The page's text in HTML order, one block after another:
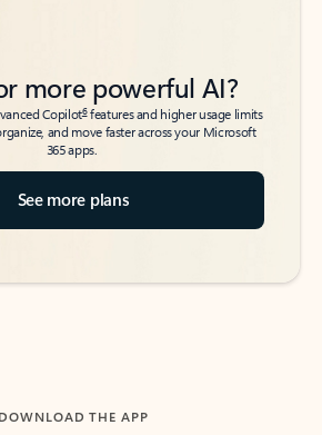
more powerful AI?
Copilot6features and higher usage limits
and move faster across your Microsoft
365 apps.
See more plans
DOWNLOAD THE APP